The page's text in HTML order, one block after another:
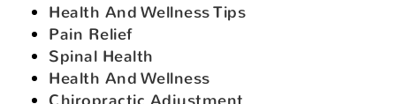
Health And Wellness Tips
Pain Relief
Spinal Health
Health And Wellness